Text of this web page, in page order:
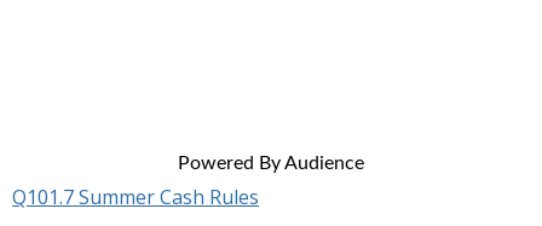
Powered By Audience
Q101.7 Summer Cash Rules